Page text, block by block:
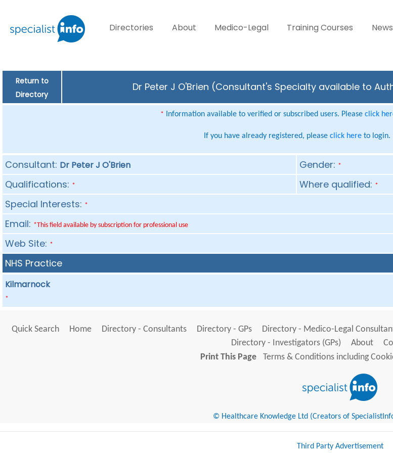
Directories About Medico-Legal Training Courses
Return to
Directory
Dr Peter J O'Brien (Consultant's Specialty available to
* Information available to verified or subscribed users. Please click
If you have already registered, please click hereto login.
Consultant: Dr Peter J O'Brien Gender: *
Qualifications: * Where qualified: *
Special Interests: *
Email: *This field available by subscription for professional use
Web Site: *
NHS Practice
Kilmarnock
*
Quick Search Home Directory - Consultants Directory - GPs Directory - Medico-Legal
Directory - Investigators (GPs)
About
Print This Page
Terms & Conditions including
© Healthcare Knowledge Ltd (Creators of
Third Party Advertisement